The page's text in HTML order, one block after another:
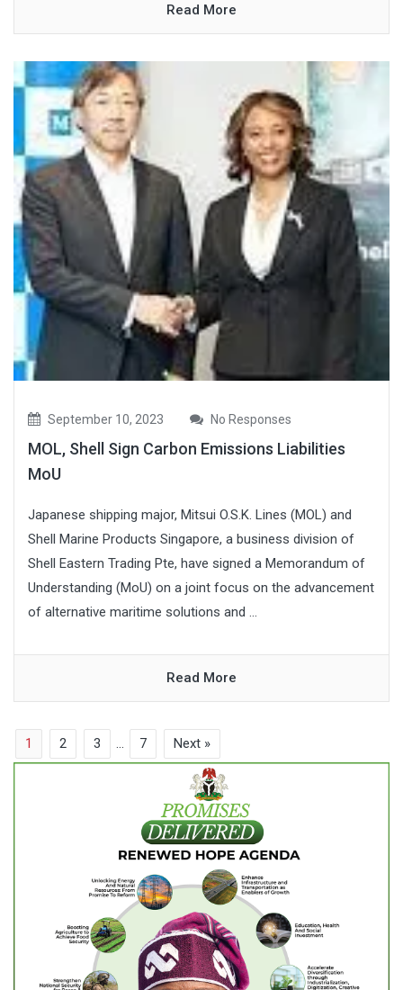
Read More
September 10, 2023 No Responses
MOL, Shell Sign Carbon Emissions Liabilities
MoU
Japanese shipping major, Mitsui O.S.K. Lines (MOL) and
Shell Marine Products Singapore, a business division of
Shell Eastern Trading Pte, have signed a Memorandum of
Understanding (MoU) on a joint focus on the advancement
of alternative maritime solutions and ...
Read More
1 2 3 … 7 Next »